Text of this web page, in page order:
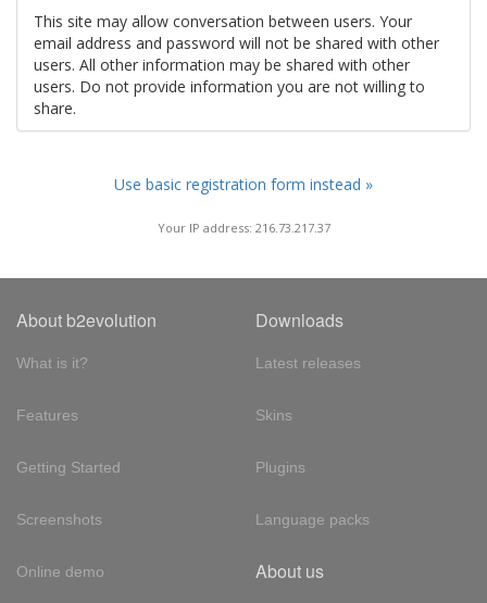
This site may allow conversation between users. Your
email address and password will not be shared with other
users. All other information may be shared with other
users. Do not provide information you are not willing to
share.
Use basic registration form instead »
Your IP address: 216.73.217.37
About b2evolution
What is it?
Features
Getting Started
Screenshots
Online demo
Downloads
Latest releases
Skins
Plugins
Language packs
About us